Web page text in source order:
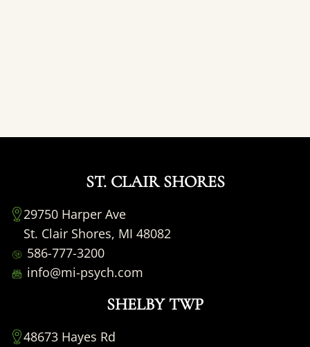
ST. CLAIR SHORES
29750 Harper Ave
St. Clair Shores, MI 48082
586-777-3200
info@mi-psych.com
SHELBY TWP
48673 Hayes Rd